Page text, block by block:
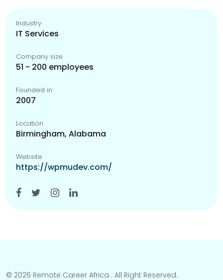
Industry
IT Services
Company size
51 - 200 employees
Founded in
2007
Location
Birmingham, Alabama
Website
https://wpmudev.com/
© 2026 Remote Career Africa . All Right Reserved.